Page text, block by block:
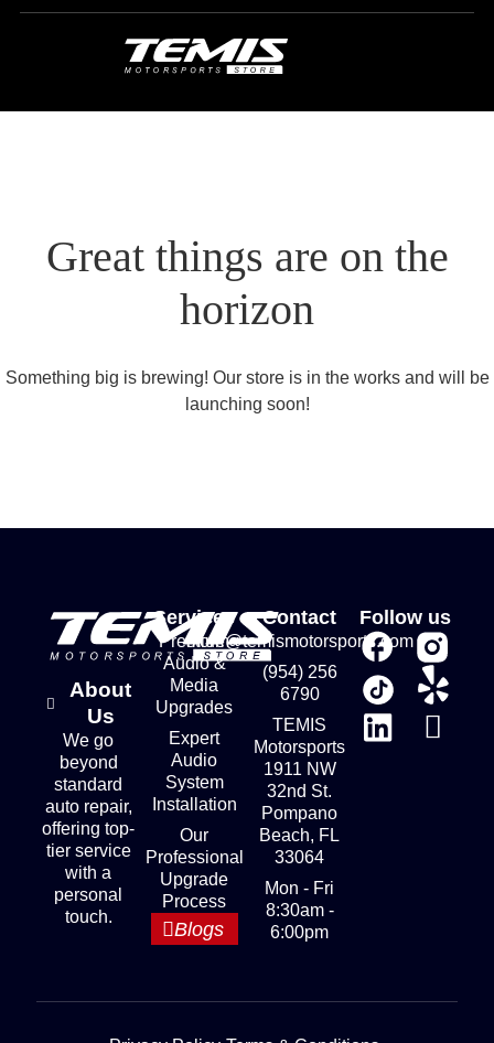
Great things are on the
horizon
Something big is brewing! Our store is in the works and will be
launching soon!
About
Us
We go
beyond
standard
auto repair,
offering top-
tier service
with a
personal
touch.
Services
Premium
Audio &
Media
Upgrades
Expert
Audio
System
Installation
Our
Professional
Upgrade
Process
Blogs
Contact
store@temismotorsports.com
(954) 256
6790
TEMIS
Motorsports
1911 NW
32nd St.
Pompano
Beach, FL
33064
Mon - Fri
8:30am -
6:00pm
Follow us